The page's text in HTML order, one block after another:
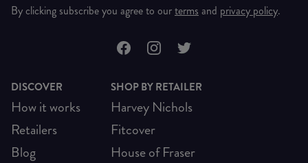
By clicking subscribe you agree to ourterms and privacy policy.
DISCOVER
How it works
Retailers
Blog
SHOP BY RETAILER
Harvey Nichols
Fitcover
House of Fraser